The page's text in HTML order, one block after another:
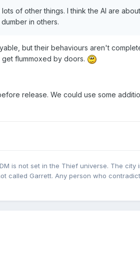
of other things. I think the AI are
in others.
but their behaviours aren't
flummoxed by doors.
release. We could use some
is not set in the Thief universe. The
called Garrett. Any person who